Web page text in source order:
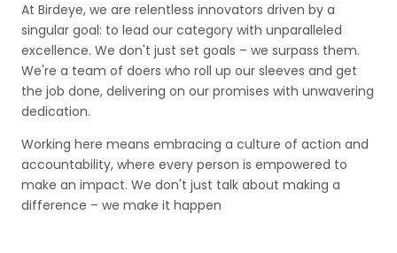
At Birdeye, we are relentless innovators driven by a
singular goal: to lead our category with unparalleled
excellence. We don't just set goals – we surpass them.
We're a team of doers who roll up our sleeves and get
the job done, delivering on our promises with unwavering
dedication.
Working here means embracing a culture of action and
accountability, where every person is empowered to
make an impact. We don't just talk about making a
difference – we make it happen